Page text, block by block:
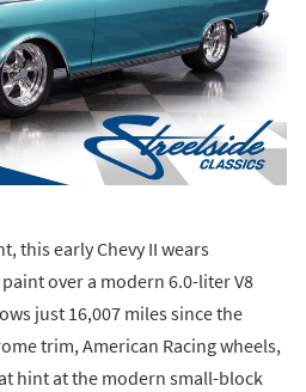
this early Chevy II wears
over a modern 6.0-liter V8
just 16,007 miles since the
trim, American Racing wheels,
hint at the modern small-block